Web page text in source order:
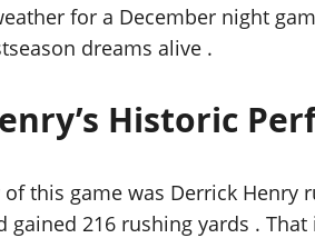
for a December night
dreams alive .
Historic
this game was Derrick
gained 216 rushing yards .